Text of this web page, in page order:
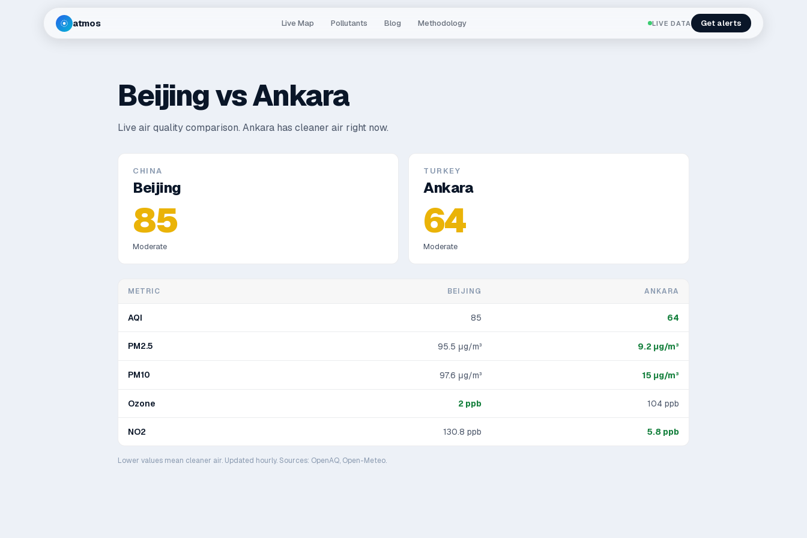
atmos Live Map Pollutants Blog Methodology LIVE DATA Get alerts
BeijingvsAnkara
Live air quality comparison. Ankara has cleaner air right now.
CHINA
Beijing
85
Moderate
TURKEY
Ankara
64
Moderate
METRIC BEIJING ANKARA
AQI 85 64
PM2.5 95.5 μg/m³ 9.2 μg/m³
PM10 97.6 μg/m³ 15 μg/m³
Ozone 2 ppb 104 ppb
NO2 130.8 ppb 5.8 ppb
Lower values mean cleaner air. Updated hourly. Sources: OpenAQ, Open-Meteo.